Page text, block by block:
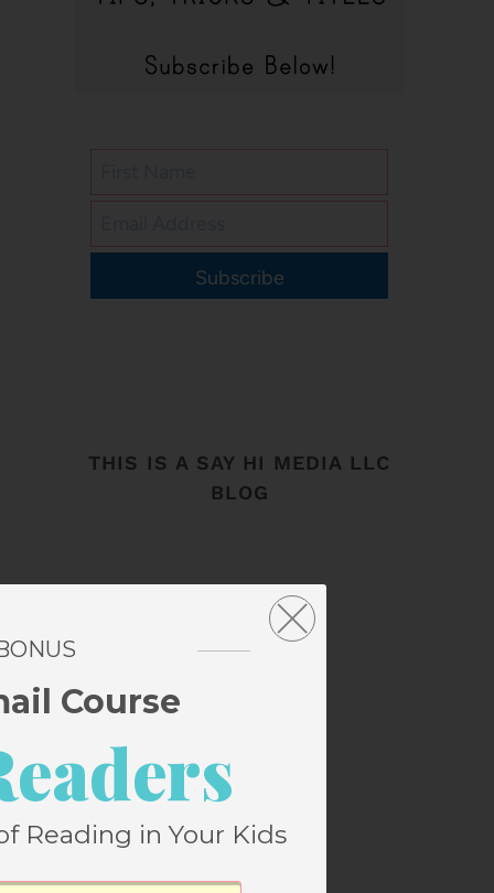
Subscribe
THIS IS A SAY HI MEDIA LLC
BLOG
Course
Reading in Your Kids